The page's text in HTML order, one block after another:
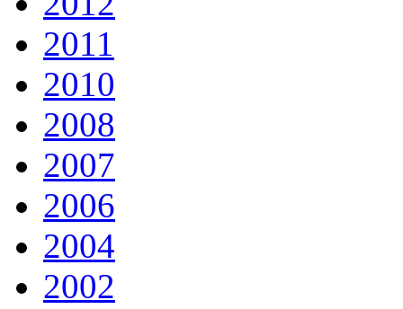
2011
2010
2008
2007
2006
2004
2002